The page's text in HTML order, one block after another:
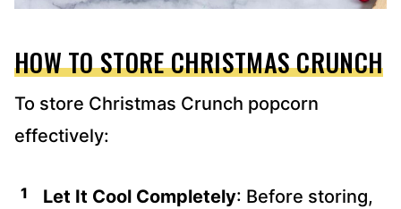
HOW TO STORE CHRISTMAS CRUNCH
To store Christmas Crunch popcorn
effectively:
Let It Cool Completely: Before storing,